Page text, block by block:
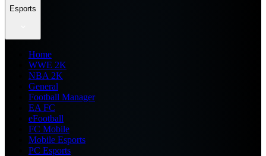
Esports
Home
WWE 2K
NBA 2K
General
Football Manager
EA FC
eFootball
FC Mobile
Mobile Esports
PC Esports